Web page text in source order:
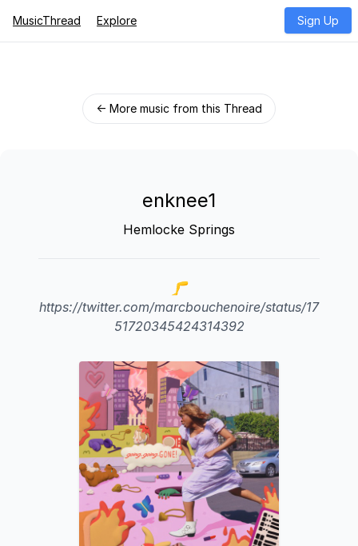
MusicThread Explore Sign Up
← More music from this Thread
enknee1
Hemlocke Springs
🦵
https://twitter.com/marcbouchenoire/status/17
51720345424314392